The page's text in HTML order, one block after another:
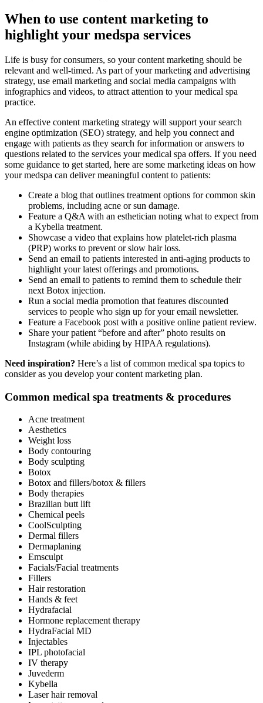
When to use content marketing to
highlight your medspa services
Life is busy for consumers, so your content marketing should be
relevant and well-timed. As part of your marketing and advertising
strategy, use email marketing and social media campaigns with
infographics and videos, to attract attention to your medical spa
practice.
An effective content marketing strategy will support your search
engine optimization (SEO) strategy, and help you connect and
engage with patients as they search for information or answers to
questions related to the services your medical spa offers. If you need
some guidance to get started, here are some marketing ideas on how
your medspa can deliver meaningful content to patients:
Create a blog that outlines treatment options for common skin
problems, including acne or sun damage.
Feature a Q&A with an esthetician noting what to expect from
a Kybella treatment.
Showcase a video that explains how platelet-rich plasma
(PRP) works to prevent or slow hair loss.
Send an email to patients interested in anti-aging products to
highlight your latest offerings and promotions.
Send an email to patients to remind them to schedule their
next Botox injection.
Run a social media promotion that features discounted
services to people who sign up for your email newsletter.
Feature a Facebook post with a positive online patient review.
Share your patient “before and after” photo results on
Instagram (while abiding by HIPAA regulations).
Need inspiration? Here’s a list of common medical spa topics to
consider as you develop your content marketing plan.
Common medical spa treatments & procedures
Acne treatment
Aesthetics
Weight loss
Body contouring
Body sculpting
Botox
Botox and fillers/botox & fillers
Body therapies
Brazilian butt lift
Chemical peels
CoolSculpting
Dermal fillers
Dermaplaning
Emsculpt
Facials/Facial treatments
Fillers
Hair restoration
Hands & feet
Hydrafacial
Hormone replacement therapy
HydraFacial MD
Injectables
IPL photofacial
IV therapy
Juvederm
Kybella
Laser hair removal